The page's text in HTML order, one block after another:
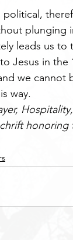
plunging
leads us
Jesus in
we cannot
way.